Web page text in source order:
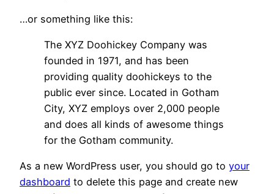
…or something like this:
The XYZ Doohickey Company was
founded in 1971, and has been
providing quality doohickeys to the
public ever since. Located in Gotham
City, XYZ employs over 2,000 people
and does all kinds of awesome things
for the Gotham community.
As a new WordPress user, you should go to your
dashboard to delete this page and create new